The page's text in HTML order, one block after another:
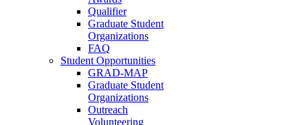
Qualifier
Graduate Student
Organizations
FAQ
Student Opportunities
GRAD-MAP
Graduate Student
Organizations
Outreach
Volunteering